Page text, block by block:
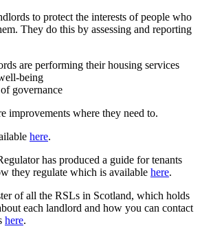
to protect the interests of people who
They do this by assessing and reporting
are performing their housing services
being
governance
improvements where they need to.
here.
has produced a guide for tenants
they regulate which is available here.
of all the RSLs in Scotland, which holds
each landlord and how you can contact
here.